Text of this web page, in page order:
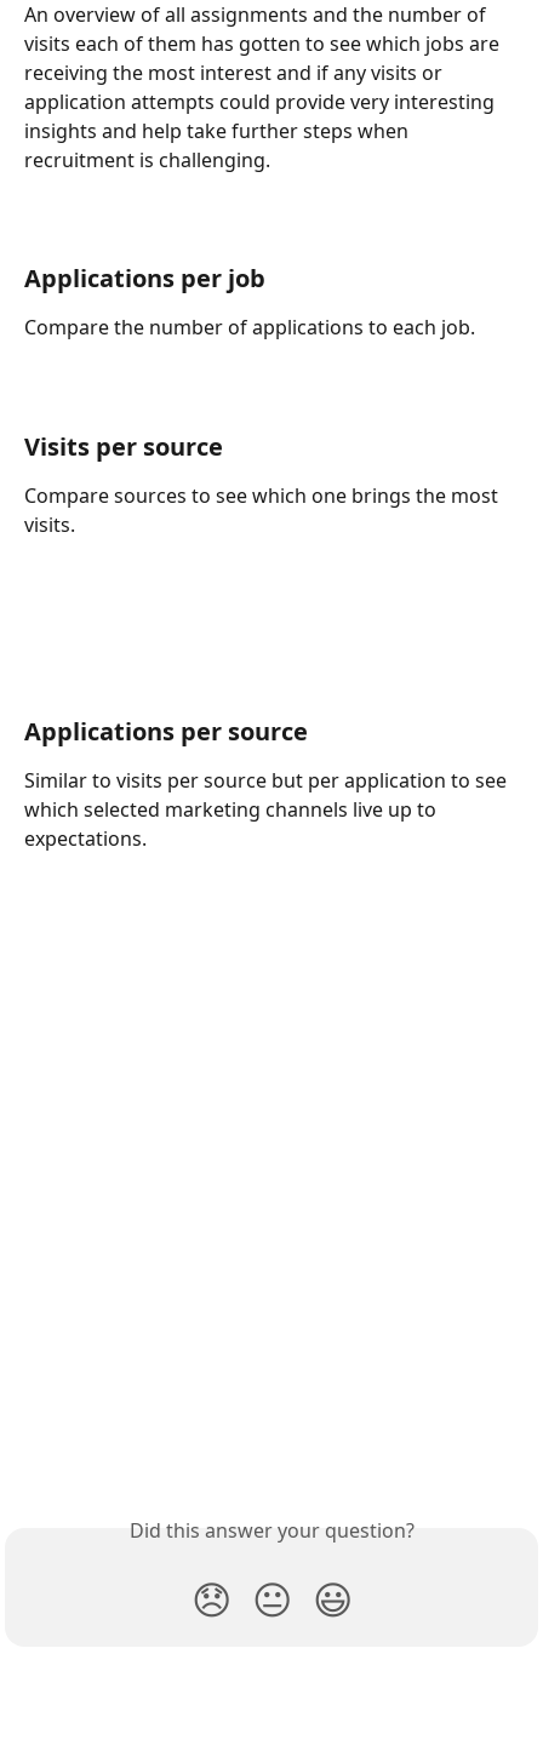
An overview of all assignments and the number of
visits each of them has gotten to see which jobs are
receiving the most interest and if any visits or
application attempts could provide very interesting
insights and help take further steps when
recruitment is challenging.
Applications per job
Compare the number of applications to each job.
Visits per source
Compare sources to see which one brings the most
visits.
Applications per source
Similar to visits per source but per application to see
which selected marketing channels live up to
expectations.
Did this answer your question?
😞 😐 😃